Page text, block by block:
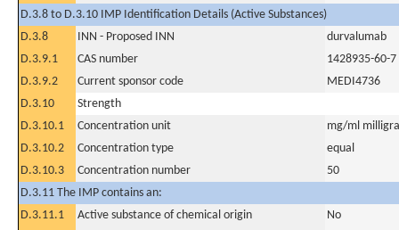
D.3.8 to D.3.10 IMP Identification Details (Active Substances)
D.3.8
INN - Proposed INN
durvalumab
D.3.9.1
CAS number
1428935-60-7
D.3.9.2
Current sponsor code
MEDI4736
D.3.10
Strength
D.3.10.1
Concentration unit
mg/ml
D.3.10.2
Concentration type
equal
D.3.10.3
Concentration number
50
D.3.11 The IMP contains an:
D.3.11.1
Active substance of chemical origin
No